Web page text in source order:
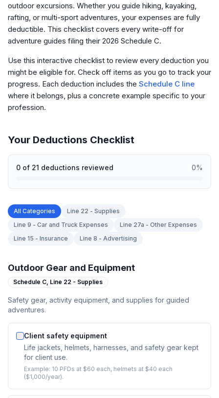
outdoor excursions. Whether you guide hiking, kayaking,
rafting, or multi-sport adventures, your expenses are fully
deductible. This checklist covers every write-off for
adventure guides filing their 2026 Schedule C.
Use this interactive checklist to review every deduction you
might be eligible for. Check off items as you go to track your
progress. Each deduction includes the Schedule C line
where it belongs, plus a concrete example specific to your
profession.
Your Deductions Checklist
0 of 21 deductions reviewed 0%
All Categories
Line 22 - Supplies
Line 9 - Car and Truck Expenses
Line 27a - Other Expenses
Line 15 - Insurance
Line 8 - Advertising
Outdoor Gear and Equipment
Schedule C, Line 22 - Supplies
Safety gear, activity equipment, and supplies for guided
adventures.
Client safety equipment
Life jackets, helmets, harnesses, and safety gear kept
for client use.
Example: 10 PFDs at $60 each, helmets at $40 each
($1,000/year).